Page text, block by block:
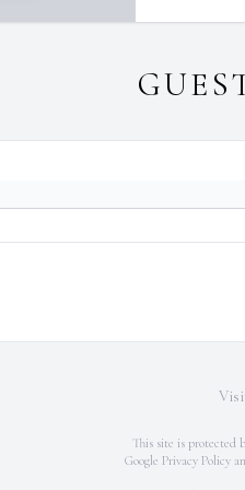
This site is protected
Google Privacy Policy